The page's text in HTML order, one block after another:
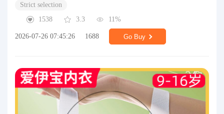
Strict selection
1538
3.3 11%
2026-07-26 07:45:26 1688 Go Buy